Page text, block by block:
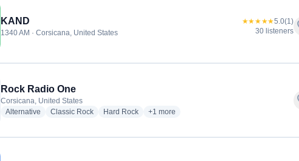
KAND
1340 AM · Corsicana, United States
★★★★★5.0(1)
30 listeners
Rock Radio One
Corsicana, United States
Alternative radio stations
Classic Rockradio stations
Hard Rockradio stations
+1 more genres for Rock Radio One
more